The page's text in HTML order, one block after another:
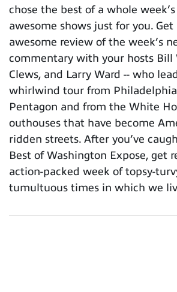
chose the best of a whole
awesome shows just for you. Get
awesome review of the week’s
commentary with your hosts Bill
Clews, and Larry Ward -- who
whirlwind tour from
Pentagon and from the White
outhouses that have become
ridden streets. After you’ve
Best of Washington Expose, get
action-packed week of topsy-
tumultuous times in which we